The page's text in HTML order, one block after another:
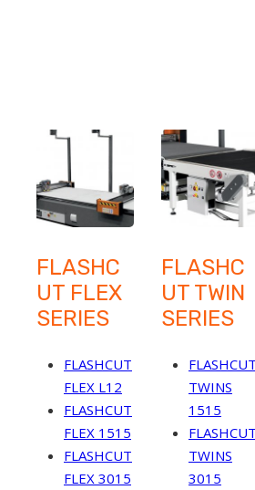
FLASHC
UT FLEX
SERIES
FLASHCUT
FLEX L12
FLASHCUT
FLEX 1515
FLASHCUT
FLEX 3015
FLASHC
UT TWIN
SERIES
FLASHCUT
TWINS
1515
FLASHCUT
TWINS
3015